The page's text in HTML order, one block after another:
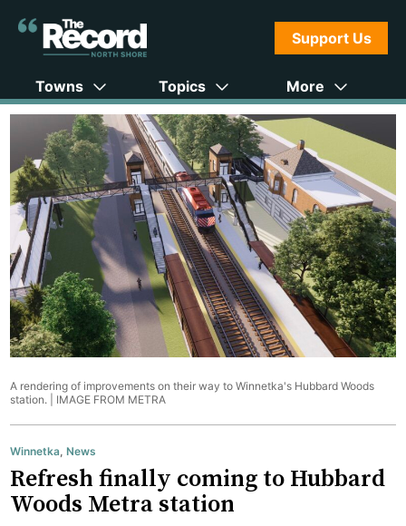
Support Us
Towns Topics More
A rendering of improvements on their way to Winnetka's Hubbard Woods
station. | IMAGE FROM METRA
Winnetka,News
Refresh finally coming to Hubbard
Woods Metra station